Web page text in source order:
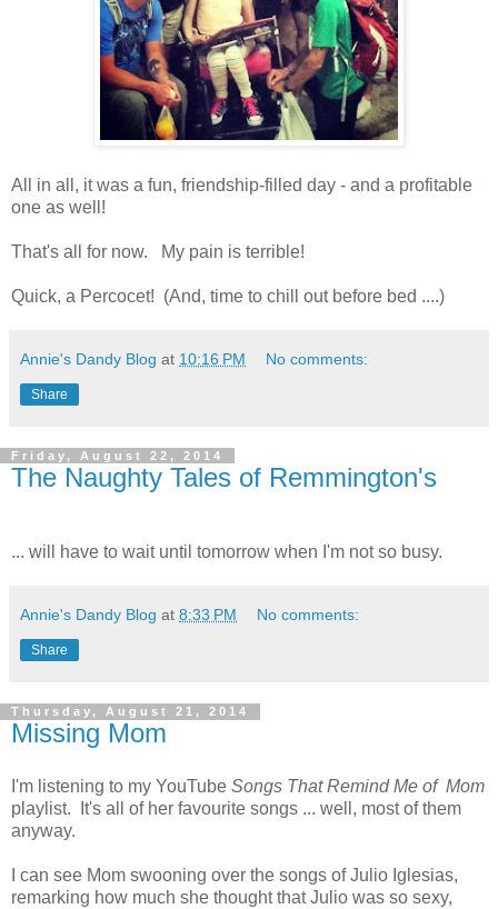
All in all, it was a fun, friendship-filled day - and a profitable
one as well!
That's all for now. My pain is terrible!
Quick, a Percocet! (And, time to chill out before bed ....)
Annie's Dandy Blog at 10:16 PM No comments:
Share
Friday, August 22, 2014
The Naughty Tales of Remmington's
... will have to wait until tomorrow when I'm not so busy.
Annie's Dandy Blog at 8:33 PM No comments:
Share
Thursday, August 21, 2014
Missing Mom
I'm listening to my YouTube Songs That Remind Me of Mom
playlist. It's all of her favourite songs ... well, most of them
anyway.
I can see Mom swooning over the songs of Julio Iglesias,
remarking how much she thought that Julio was so sexy,